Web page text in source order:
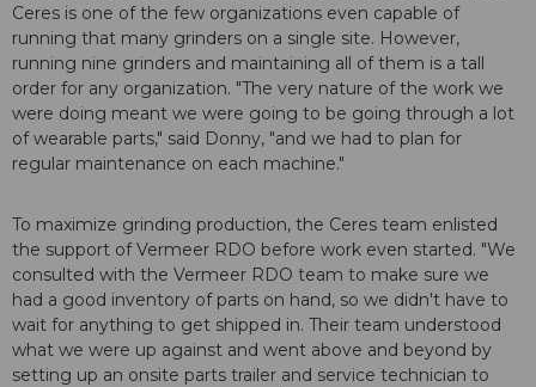
Ceres is one of the few organizations even capable of
running that many grinders on a single site. However,
running nine grinders and maintaining all of them is a tall
order for any organization. "The very nature of the work we
were doing meant we were going to be going through a lot
of wearable parts," said Donny, "and we had to plan for
regular maintenance on each machine."
To maximize grinding production, the Ceres team enlisted
the support of Vermeer RDO before work even started. "We
consulted with the Vermeer RDO team to make sure we
had a good inventory of parts on hand, so we didn't have to
wait for anything to get shipped in. Their team understood
what we were up against and went above and beyond by
setting up an onsite parts trailer and service technician to